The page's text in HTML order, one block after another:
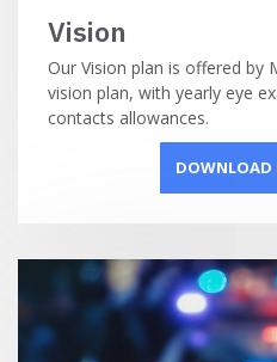
Vision
Our Vision plan is offered by
vision plan, with yearly eye
contacts allowances.
DOWNLOAD